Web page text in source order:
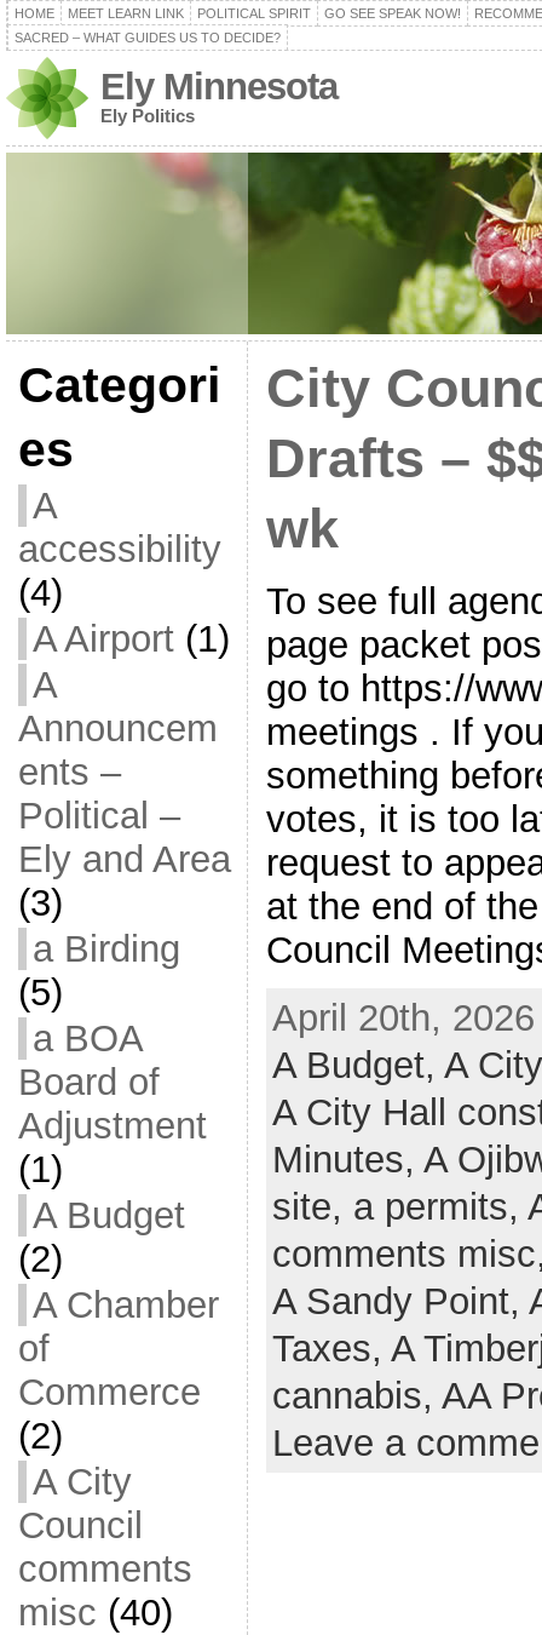
HOME MEET LEARN LINK POLITICAL SPIRIT GO SEE SPEAK NOW!
SACRED – WHAT GUIDES US TO DECIDE?
Ely Minnesota
Ely Politics
Categori
es
A
accessibility
(4)
A Airport(1)
A
Announcem
ents –
Political –
Ely and Area
(3)
a Birding
(5)
a BOA
Board of
Adjustment
(1)
A Budget
(2)
A Chamber
of
Commerce
(2)
A City
Council
comments
misc (40)
City
Drafts –
wk
To see full
page packet
go to https://
meetings . If
something
votes, it is too
request to
at the end of
Council
April 20th,
A Budget, A
A City Hall
Minutes, A
site, a permits,
comments
A Sandy Point,
Taxes, A
cannabis, AA
Leave a